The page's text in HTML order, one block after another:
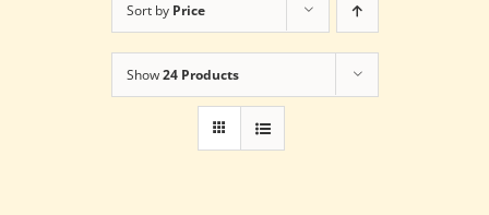
Sort by Price
Show24 Products